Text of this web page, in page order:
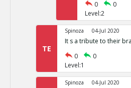
0
0
Level:2
TE
Spinoza 04-Jul 2020
It s a tribute to their
0
0
Level:1
Spinoza 04-Jul 2020